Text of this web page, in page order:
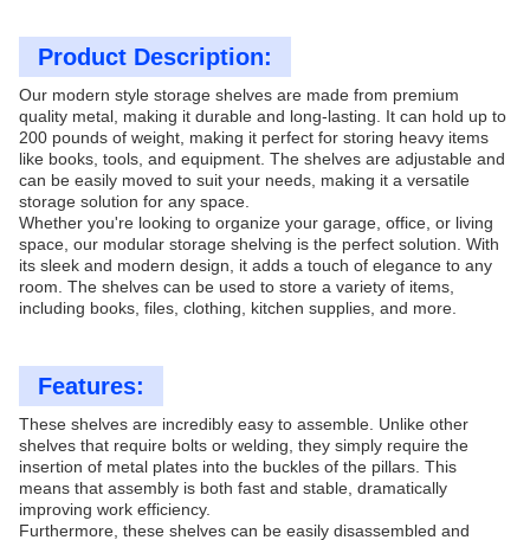
Product Description:
Our modern style storage shelves are made from premium
quality metal, making it durable and long-lasting. It can hold up to
200 pounds of weight, making it perfect for storing heavy items
like books, tools, and equipment. The shelves are adjustable and
can be easily moved to suit your needs, making it a versatile
storage solution for any space.
Whether you're looking to organize your garage, office, or living
space, our modular storage shelving is the perfect solution. With
its sleek and modern design, it adds a touch of elegance to any
room. The shelves can be used to store a variety of items,
including books, files, clothing, kitchen supplies, and more.
Features:
These shelves are incredibly easy to assemble. Unlike other
shelves that require bolts or welding, they simply require the
insertion of metal plates into the buckles of the pillars. This
means that assembly is both fast and stable, dramatically
improving work efficiency.
Furthermore, these shelves can be easily disassembled and